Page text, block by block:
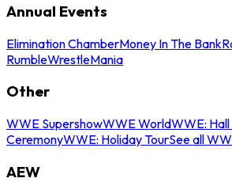
Annual Events
Elimination ChamberMoney In The Bank
RumbleWrestleMania
Other
WWE SupershowWWE WorldWWE:
CeremonyWWE: Holiday TourSee all
AEW